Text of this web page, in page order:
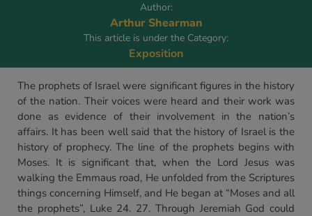
Author:
Arthur Shearman
This article is under the Category:
Exposition
The prophets of Israel were significant figures in the history
of the nation. Their voices were heard and their work was
done as evidence of their involvement in the nation’s
affairs. It has been well said that the history of Israel is the
history of prophecy. The line of the prophets begins with
Moses. It is significant that, when the Lord Jesus was
walking the Emmaus road, He unfolded from the Scriptures
things concerning Himself, and He began at “Moses and all
the prophets”, Luke 24. 27. Through Jeremiah God could